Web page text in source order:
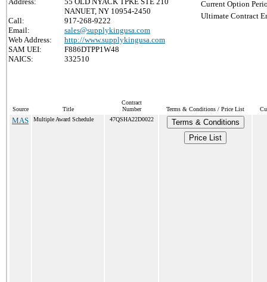
NANUET, NY 10954-2450
Call:
917-268-9222
Email:
sales@supplykingusa.com
Web Address:
http://www.supplykingusa.com
SAM UEI:
F886DTPP1W48
NAICS:
332510
Current Option
Ultimate Contract
Source Title
Contract
Number
Terms & Conditions / Price List
MAS Multiple Award Schedule 47QSHA22D0022
Terms & Conditions
Price List